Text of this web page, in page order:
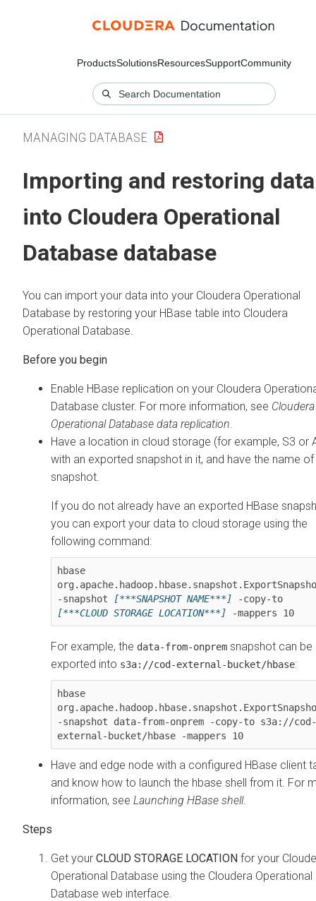
ProductsSolutionsResourcesSupportCommunity
MANAGING DATABASE
Importing and restoring data
into Cloudera Operational
Database database
You can import your data into your Cloudera Operational
Database by restoring your HBase table into Cloudera
Operational Database
Enable HBase replication on your Cloudera
Database cluster. For more information, see Cloudera
Operational Database data replication
Have a location in cloud storage (for example, S3 or
with an exported snapshot in it, and have the name
snapshot.
If you do not already have an exported HBase
you can export your data to cloud storage using the
following command:
hbase
-snapshot
[***SNAPSHOT NAME***]
[***CLOUD STORAGE LOCATION***]
For example, the data-from-onprem snapshot can be
exported into s3a://cod-external-bucket/hbase:
hbase
-snapshot data-from-onprem -copy-to s3a://cod-
Have and edge node with a configured HBase client
and know how to launch the hbase shell from it. For
information, see Launching HBase shell.
Get your CLOUD STORAGE LOCATION for your
Operational Database using the Cloudera Operational
Database web interface.